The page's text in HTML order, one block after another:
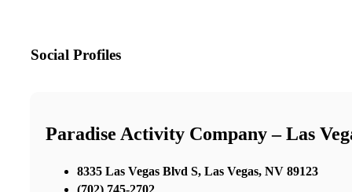
Social Profiles
Paradise Activity Company – Las
8335 Las Vegas Blvd S, Las Vegas, NV 89123
(702) 745-2702